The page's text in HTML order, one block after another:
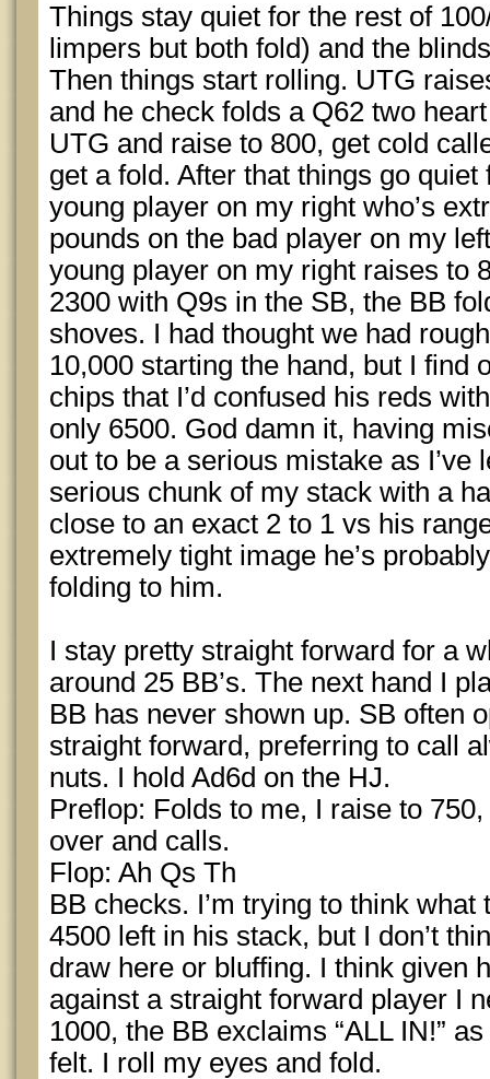
Things stay quiet for the rest of
limpers but both fold) and the
Then things start rolling. UTG
and he check folds a Q62 two
UTG and raise to 800, get cold
get a fold. After that things go quiet
young player on my right who’s
pounds on the bad player on my
young player on my right raises to
2300 with Q9s in the SB, the BB
shoves. I had thought we had
10,000 starting the hand, but I find
chips that I’d confused his reds
only 6500. God damn it, having
out to be a serious mistake as I’ve
serious chunk of my stack with a
close to an exact 2 to 1 vs his
extremely tight image he’s
folding to him.
I stay pretty straight forward for a
around 25 BB’s. The next hand I
BB has never shown up. SB often
straight forward, preferring to call
nuts. I hold Ad6d on the HJ.
Preflop: Folds to me, I raise to
over and calls.
Flop: Ah Qs Th
BB checks. I’m trying to think what
4500 left in his stack, but I don’t
draw here or bluffing. I think given
against a straight forward player I
1000, the BB exclaims “ALL IN!”
felt. I roll my eyes and fold.